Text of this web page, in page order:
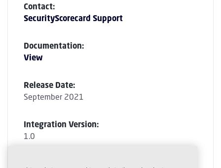
Contact:
SecurityScorecard Support
Documentation:
View
Release Date:
September 2021
Integration Version:
1.0